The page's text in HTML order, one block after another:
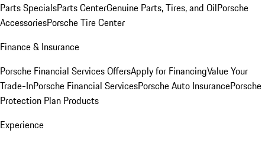
Parts SpecialsParts CenterGenuine Parts, Tires, and OilPorsche
AccessoriesPorsche Tire Center
Finance & Insurance
Porsche Financial Services OffersApply for FinancingValue Your
Trade-InPorsche Financial ServicesPorsche Auto InsurancePorsche
Protection Plan Products
Experience